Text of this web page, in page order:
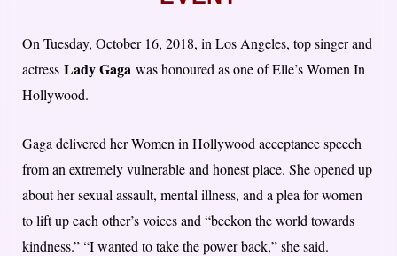
On Tuesday, October 16, 2018, in Los Angeles, top singer and
actress Lady Gaga was honoured as one of Elle’s Women In
Hollywood.
Gaga delivered her Women in Hollywood acceptance speech
from an extremely vulnerable and honest place. She opened up
about her sexual assault, mental illness, and a plea for women
to lift up each other’s voices and “beckon the world towards
kindness.” “I wanted to take the power back,” she said.